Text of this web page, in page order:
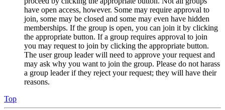
have open access, however. Some may require approval to
join, some may be closed and some may even have hidden
memberships. If the group is open, you can join it by clicking
the appropriate button. If a group requires approval to join
you may request to join by clicking the appropriate button.
The user group leader will need to approve your request and
may ask why you want to join the group. Please do not harass
a group leader if they reject your request; they will have their
reasons.
Top